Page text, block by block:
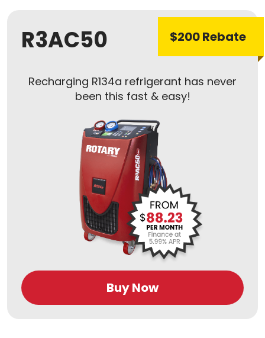
$200 Rebate
R3AC50
Recharging R134a refrigerant has never
been this fast & easy!
Buy Now